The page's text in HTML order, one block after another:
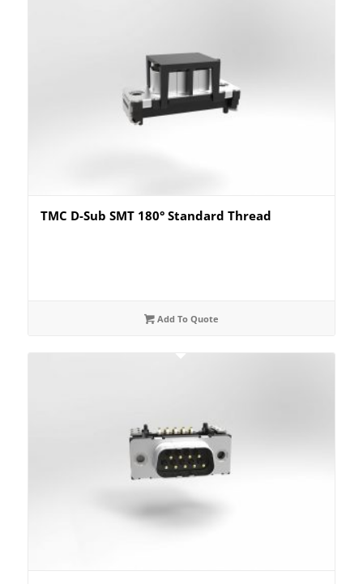
TMC D-Sub SMT 180° Standard Thread
Add To Quote